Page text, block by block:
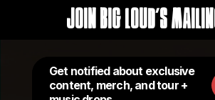
Join Big Loud's